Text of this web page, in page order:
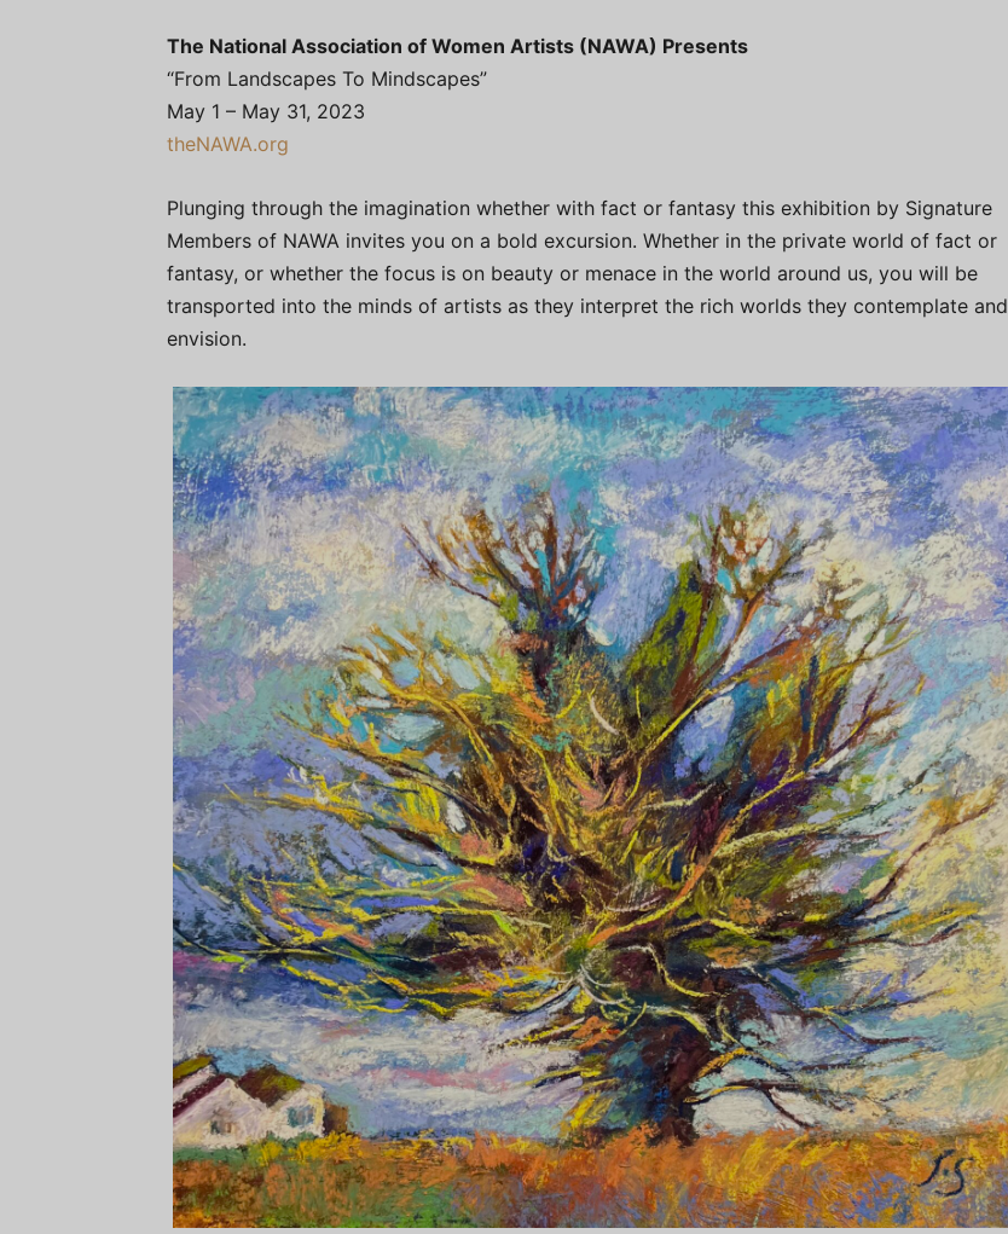
The National Association of Women Artists (NAWA) Presents
“From Landscapes To Mindscapes”
May 1 – May 31, 2023
theNAWA.org
Plunging through the imagination whether with fact or fantasy this exhibition by Signature
Members of NAWA invites you on a bold excursion. Whether in the private world of fact or
fantasy, or whether the focus is on beauty or menace in the world around us, you will be
transported into the minds of artists as they interpret the rich worlds they contemplate and
envision.